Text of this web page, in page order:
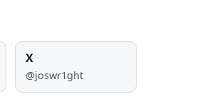
X
@joswr1ght